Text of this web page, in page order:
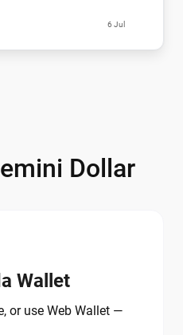
Dollar
Wallet
or use Web Wallet —